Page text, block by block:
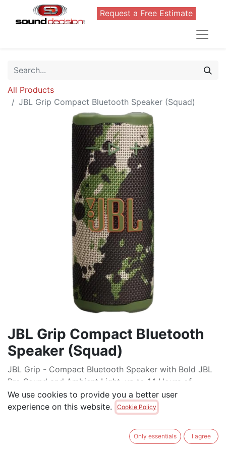
Request a Free Estimate
All Products
JBL Grip Compact Bluetooth Speaker (Squad)
JBL Grip Compact Bluetooth
Speaker (Squad)
JBL Grip - Compact Bluetooth Speaker with Bold JBL
Pro Sound and Ambient Light, up to 14 Hours of
Playtime, Water, Dust and Drop-Proof (IP68), & Multi-
Speaker Connection with Auracast™
We use cookies to provide you a better user
experience on this website.
Cookie Policy
Only essentials I agree